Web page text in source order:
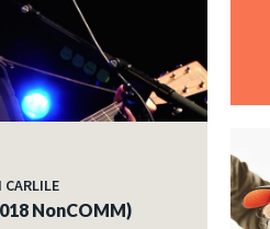
CARLILE
NonCOMM)